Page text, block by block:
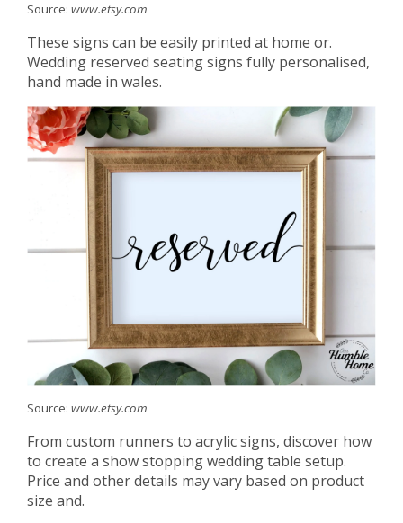
Source: www.etsy.com
These signs can be easily printed at home or.
Wedding reserved seating signs fully personalised,
hand made in wales.
Source: www.etsy.com
From custom runners to acrylic signs, discover how
to create a show stopping wedding table setup.
Price and other details may vary based on product
size and.